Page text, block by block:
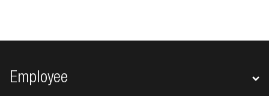
Footer navigation
Employee